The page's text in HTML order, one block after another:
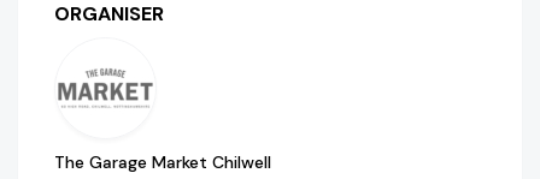
ORGANISER
The Garage Market Chilwell